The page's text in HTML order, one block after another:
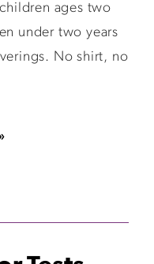
ages two
under two years
No shirt, no